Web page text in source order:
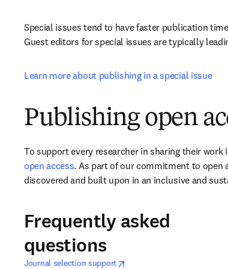
Special issues tend to have faster publication
Guest editors for special issues are typically
Learn more about publishing in a special issue
Publishing open
To support every researcher in sharing their
open access. As part of our commitment to open
discovered and built upon in an inclusive and
Frequently asked
questions
Journal selection support새 탭/창에서 열기
opens in new tab/window